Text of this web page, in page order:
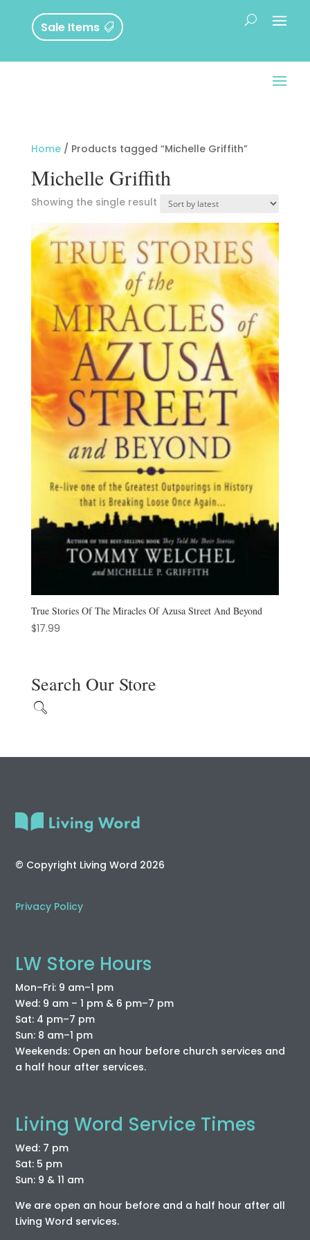
Sale Items
Home/ Products tagged “Michelle Griffith”
Michelle Griffith
Showing the single result
True Stories Of The Miracles Of Azusa Street And Beyond
$17.99
Search Our Store
© Copyright Living Word 2026
Privacy Policy
LW Store Hours
Mon–Fri: 9 am–1 pm
Wed: 9 am – 1 pm & 6 pm–7 pm
Sat: 4 pm–7 pm
Sun: 8 am–1 pm
Weekends: Open an hour before church services and
a half hour after services.
Living Word Service Times
Wed: 7 pm
Sat: 5 pm
Sun: 9 & 11 am
We are open an hour before and a half hour after all
Living Word services.